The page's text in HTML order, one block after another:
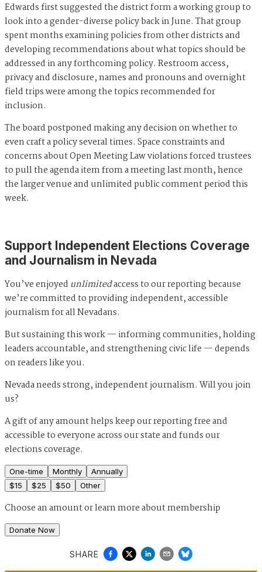
Edwards first suggested the district form a working group to
look into a gender-diverse policy back in June. That group
spent months examining policies from other districts and
developing recommendations about what topics should be
addressed in any forthcoming policy. Restroom access,
privacy and disclosure, names and pronouns and overnight
field trips were among the topics recommended for
inclusion.
The board postponed making any decision on whether to
even craft a policy several times. Space constraints and
concerns about Open Meeting Law violations forced trustees
to pull the agenda item from a meeting last month, hence
the larger venue and unlimited public comment period this
week.
Support Independent Elections Coverage
and Journalism in Nevada
You’ve enjoyed unlimitedaccess to our reporting because
we’re committed to providing independent, accessible
journalism for all Nevadans.
But sustaining this work — informing communities, holding
leaders accountable, and strengthening civic life — depends
on readers like you.
Nevada needs strong, independent journalism. Will you join
us?
A gift of any amount helps keep our reporting free and
accessible to everyone across our state and funds our
elections coverage.
One-time Monthly
Annually
$15 $25 $50 Other
Choose an amount orlearn more about membership
Donate Now
SHARE